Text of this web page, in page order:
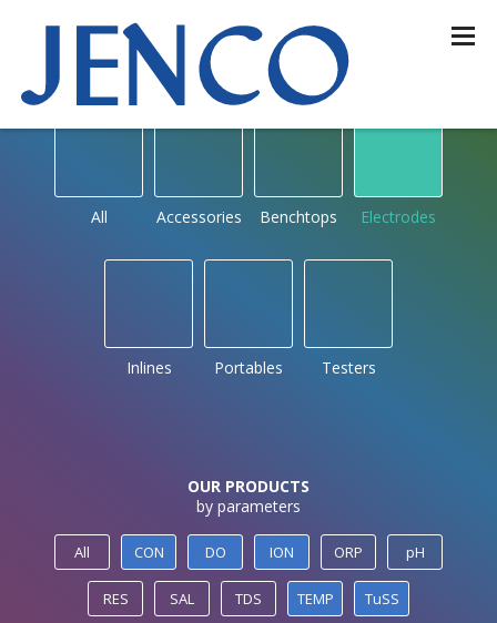
OUR PRODUCTS
by type
All Accessories Benchtops Electrodes
Inlines Portables Testers
OUR PRODUCTS
by parameters
All CON DO ION ORP pH
RES SAL TDS TEMP TuSS